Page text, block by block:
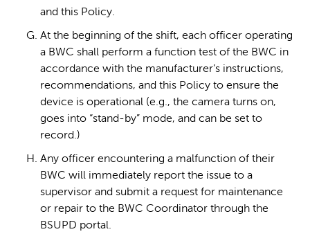
and this Policy.
At the beginning of the shift, each officer operating
a BWC shall perform a function test of the BWC in
accordance with the manufacturer’s instructions,
recommendations, and this Policy to ensure the
device is operational (e.g., the camera turns on,
goes into “stand-by” mode, and can be set to
record.)
Any officer encountering a malfunction of their
BWC will immediately report the issue to a
supervisor and submit a request for maintenance
or repair to the BWC Coordinator through the
BSUPD portal.